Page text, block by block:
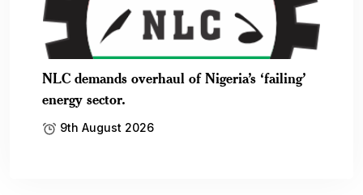
NLC demands overhaul of Nigeria’s ‘failing’
energy sector.
9th August 2026